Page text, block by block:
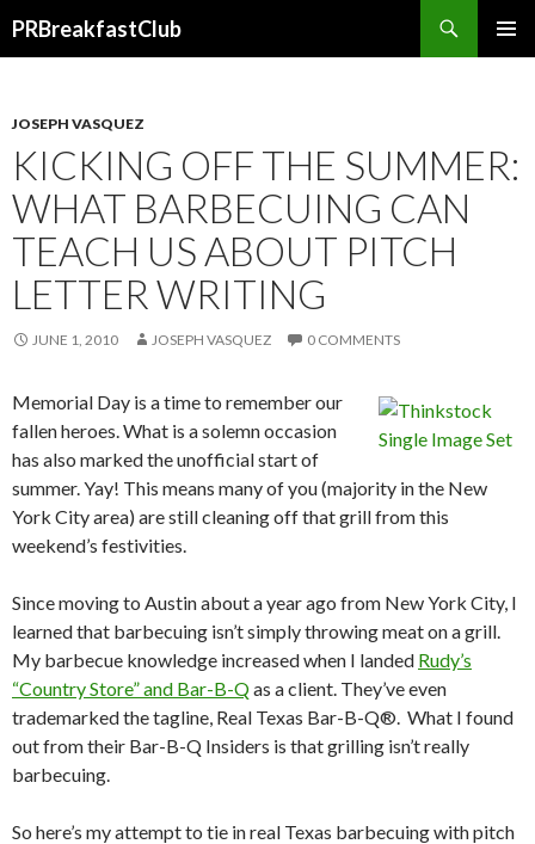
PRBreakfastClub
JOSEPH VASQUEZ
KICKING OFF THE SUMMER:
WHAT BARBECUING CAN
TEACH US ABOUT PITCH
LETTER WRITING
JUNE 1, 2010 JOSEPH VASQUEZ 0 COMMENTS
Memorial Day is a time to remember our
fallen heroes. What is a solemn occasion
has also marked the unofficial start of
summer. Yay! This means many of you (majority in the New
York City area) are still cleaning off that grill from this
weekend’s festivities.
Since moving to Austin about a year ago from New York City, I
learned that barbecuing isn’t simply throwing meat on a grill.
My barbecue knowledge increased when I landed Rudy’s
“Country Store” and Bar-B-Qas a client. They’ve even
trademarked the tagline, Real Texas Bar-B-Q®. What I found
out from their Bar-B-Q Insiders is that grilling isn’t really
barbecuing.
So here’s my attempt to tie in real Texas barbecuing with pitch